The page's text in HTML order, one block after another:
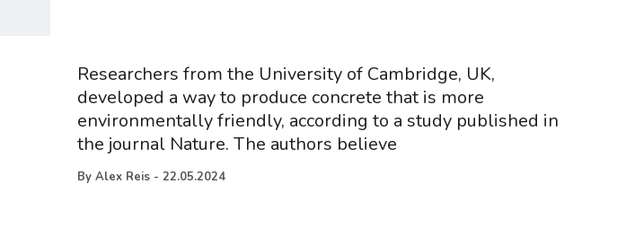
Researchers from the University of Cambridge, UK,
developed a way to produce concrete that is more
environmentally friendly, according to a study published in
the journal Nature. The authors believe
By Alex Reis - 22.05.2024